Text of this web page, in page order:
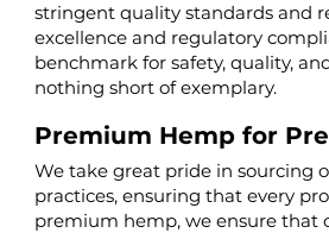
stringent quality standards and
excellence and regulatory
benchmark for safety, quality,
nothing short of exemplary.
Premium Hemp for
We take great pride in sourcing
practices, ensuring that every
premium hemp, we ensure that